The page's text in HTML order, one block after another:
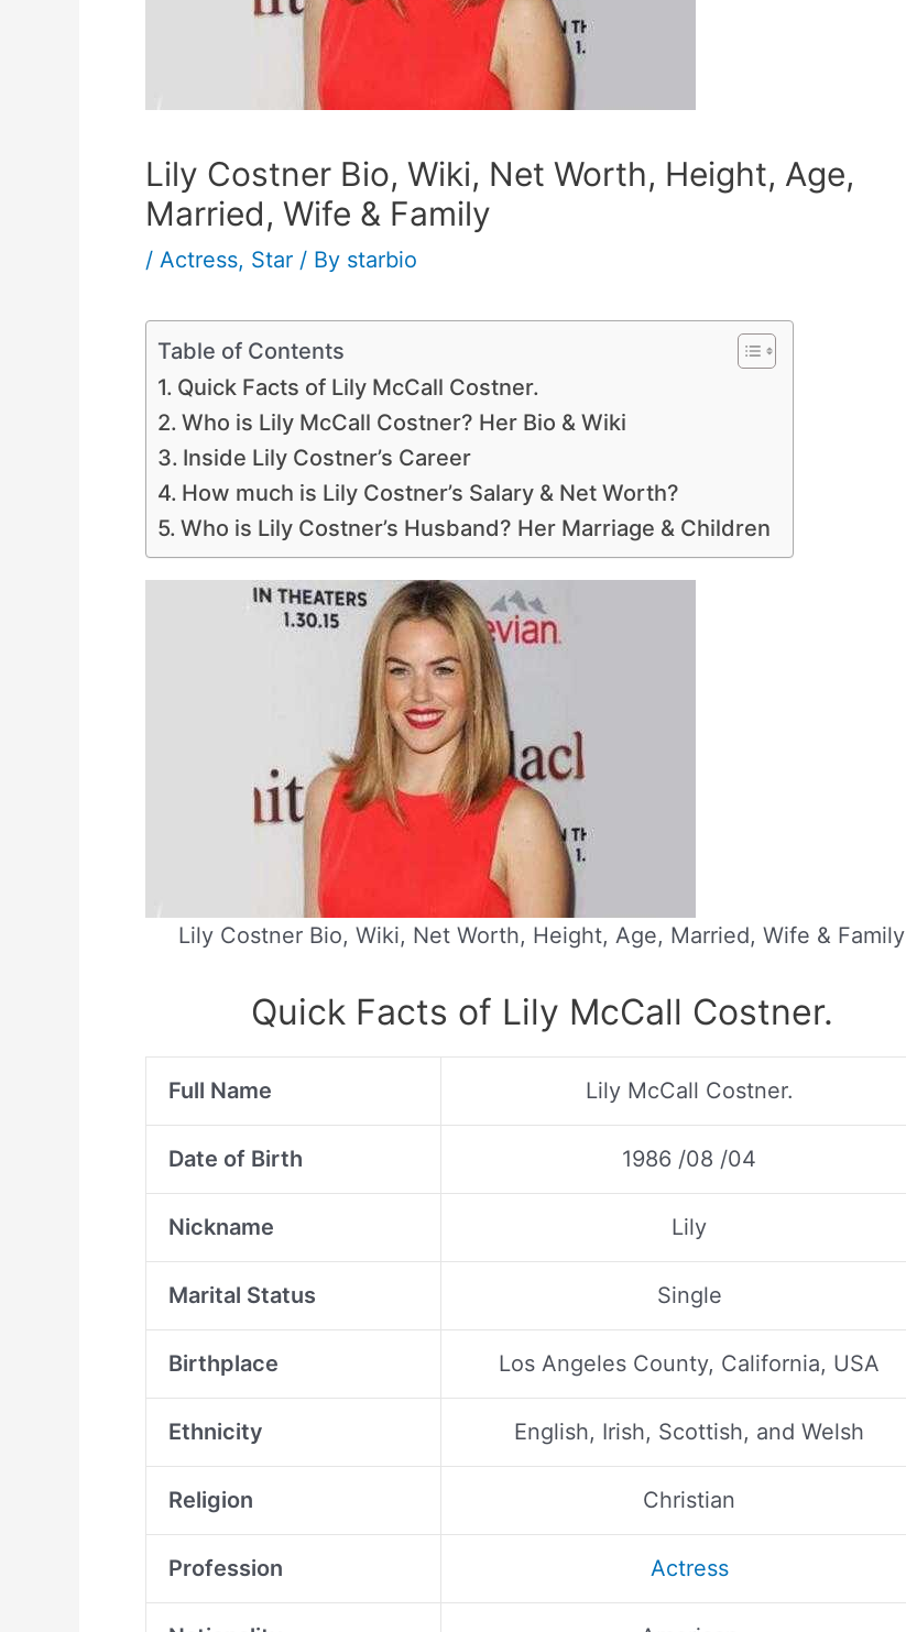
Lily Costner Bio, Wiki, Net Worth, Height, Age,
Married, Wife & Family
/ Actress, Star / By starbio
Table of Contents
Quick Facts of Lily McCall Costner.
Who is Lily McCall Costner? Her Bio & Wiki
Inside Lily Costner’s Career
How much is Lily Costner’s Salary & Net Worth?
Who is Lily Costner’s Husband? Her Marriage & Children
Lily Costner Bio, Wiki, Net Worth, Height, Age, Married, Wife & Family
Quick Facts of Lily McCall Costner.
Full Name Lily McCall Costner.
Date of Birth 1986 /08 /04
Nickname Lily
Marital Status Single
Birthplace Los Angeles County, California, USA
Ethnicity English, Irish, Scottish, and Welsh
Religion Christian
Profession Actress